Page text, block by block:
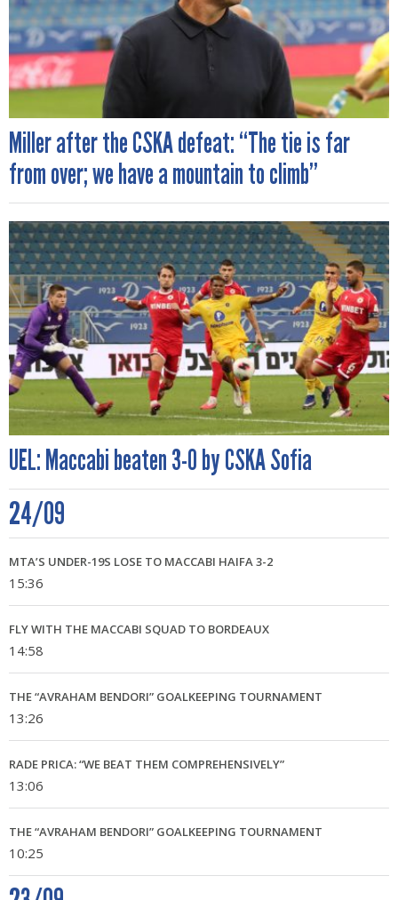
Miller after the CSKA defeat: “The tie is far
from over; we have a mountain to climb”
UEL: Maccabi beaten 3-0 by CSKA Sofia
24/09
15:36
MTA’S UNDER-19S LOSE TO MACCABI HAIFA 3-2
14:58
FLY WITH THE MACCABI SQUAD TO BORDEAUX
13:26
THE “AVRAHAM BENDORI” GOALKEEPING TOURNAMENT
13:06
RADE PRICA: “WE BEAT THEM COMPREHENSIVELY”
10:25
THE “AVRAHAM BENDORI” GOALKEEPING TOURNAMENT